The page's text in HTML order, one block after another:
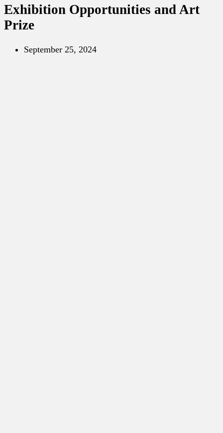
Exhibition Opportunities and Art
Prize
September 25, 2024